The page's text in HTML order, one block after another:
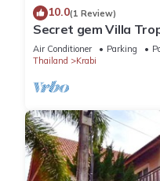
10.0(1 Review)
Secret gem Villa
Mountain View
Air Conditioner Parking
Thailand
Krabi